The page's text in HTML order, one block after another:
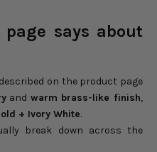
says about
on the product page
and warm brass-like finish,
+ Ivory White.
break down across the